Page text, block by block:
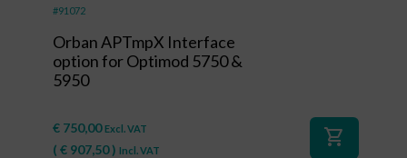
#91072
Orban APTmpX Interface
option for Optimod 5750 &
5950
€ 750,00 Excl. VAT
( € 907,50) Incl. VAT
shopping_cart